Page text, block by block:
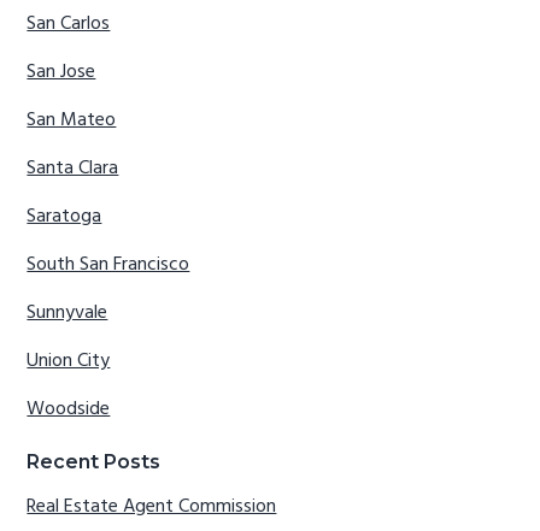
San Carlos
San Jose
San Mateo
Santa Clara
Saratoga
South San Francisco
Sunnyvale
Union City
Woodside
Recent Posts
Real Estate Agent Commission